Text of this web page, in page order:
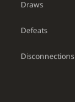
Draws
Defeats
Disconnections